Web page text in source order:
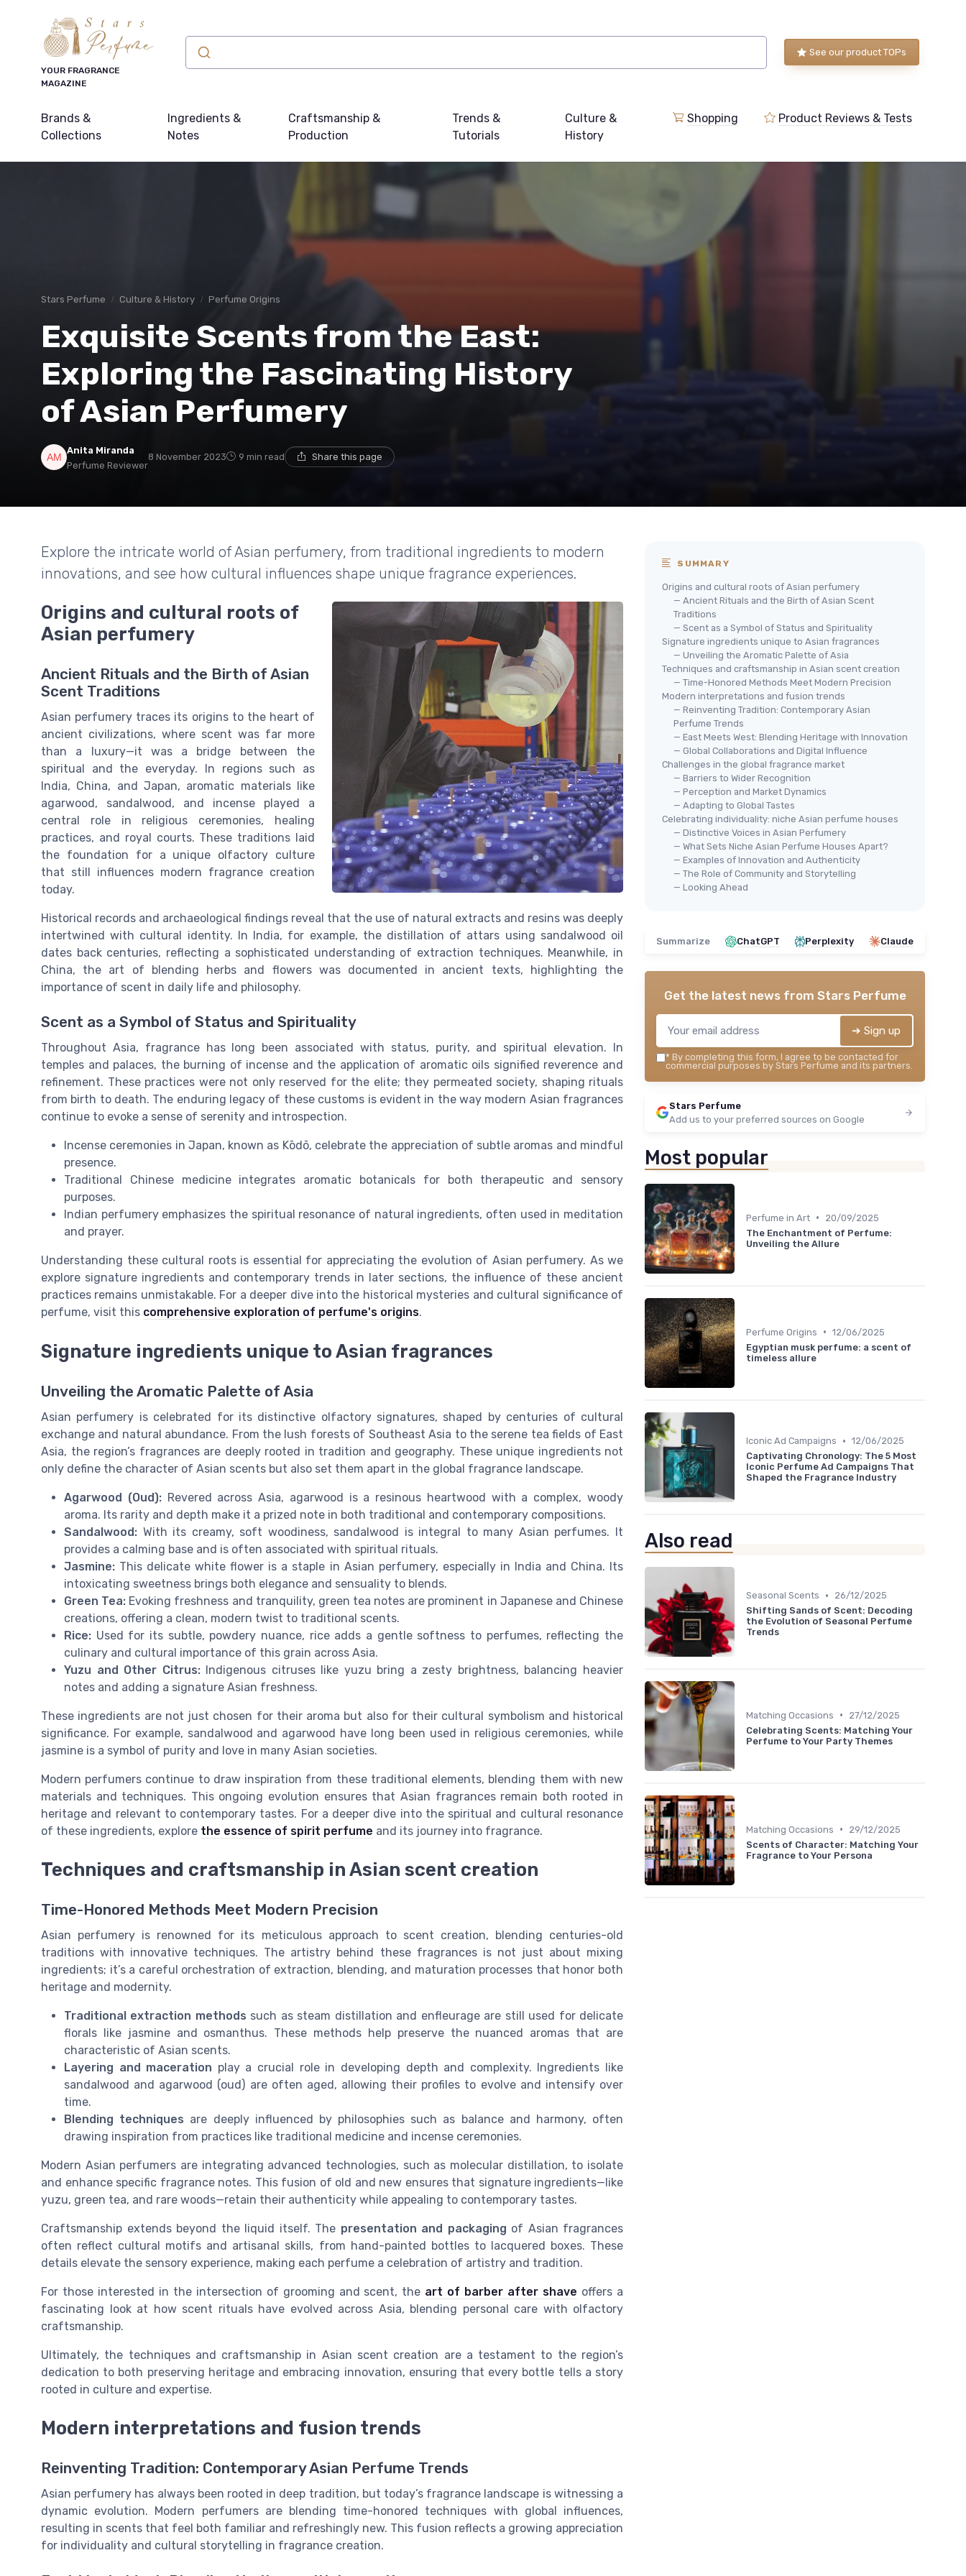
YOUR FRAGRANCE
MAGAZINE
See our product TOPs
Brands &
Collections
Ingredients &
Notes
Craftsmanship &
Production
Trends &
Tutorials
Culture &
History
Shopping Product Reviews & Tests
Stars Perfume Culture & History Perfume Origins
Exquisite Scents from the East:
Exploring the Fascinating History
of Asian Perfumery
Anita Miranda
Perfume Reviewer
8 November 2023 9 min read Share this page
Explore the intricate world of Asian perfumery, from traditional ingredients to modern
innovations, and see how cultural influences shape unique fragrance experiences.
Origins and cultural roots of
Asian perfumery
Ancient Rituals and the Birth of Asian
Scent Traditions
Asian perfumery traces its origins to the heart of
ancient civilizations, where scent was far more
than a luxury—it was a bridge between the
spiritual and the everyday. In regions such as
India, China, and Japan, aromatic materials like
agarwood, sandalwood, and incense played a
central role in religious ceremonies, healing
practices, and royal courts. These traditions laid
the foundation for a unique olfactory culture
that still influences modern fragrance creation
today.
Historical records and archaeological findings reveal that the use of natural extracts and resins was deeply
intertwined with cultural identity. In India, for example, the distillation of attars using sandalwood oil
dates back centuries, reflecting a sophisticated understanding of extraction techniques. Meanwhile, in
China, the art of blending herbs and flowers was documented in ancient texts, highlighting the
importance of scent in daily life and philosophy.
Scent as a Symbol of Status and Spirituality
Throughout Asia, fragrance has long been associated with status, purity, and spiritual elevation. In
temples and palaces, the burning of incense and the application of aromatic oils signified reverence and
refinement. These practices were not only reserved for the elite; they permeated society, shaping rituals
from birth to death. The enduring legacy of these customs is evident in the way modern Asian fragrances
continue to evoke a sense of serenity and introspection.
Incense ceremonies in Japan, known as Kōdō, celebrate the appreciation of subtle aromas and mindful
presence.
Traditional Chinese medicine integrates aromatic botanicals for both therapeutic and sensory
purposes.
Indian perfumery emphasizes the spiritual resonance of natural ingredients, often used in meditation
and prayer.
Understanding these cultural roots is essential for appreciating the evolution of Asian perfumery. As we
explore signature ingredients and contemporary trends in later sections, the influence of these ancient
practices remains unmistakable. For a deeper dive into the historical mysteries and cultural significance of
perfume, visit this comprehensive exploration of perfume's origins.
Signature ingredients unique to Asian fragrances
Unveiling the Aromatic Palette of Asia
Asian perfumery is celebrated for its distinctive olfactory signatures, shaped by centuries of cultural
exchange and natural abundance. From the lush forests of Southeast Asia to the serene tea fields of East
Asia, the region’s fragrances are deeply rooted in tradition and geography. These unique ingredients not
only define the character of Asian scents but also set them apart in the global fragrance landscape.
Agarwood (Oud):Revered across Asia, agarwood is a resinous heartwood with a complex, woody
aroma. Its rarity and depth make it a prized note in both traditional and contemporary compositions.
Sandalwood: With its creamy, soft woodiness, sandalwood is integral to many Asian perfumes. It
provides a calming base and is often associated with spiritual rituals.
Jasmine: This delicate white flower is a staple in Asian perfumery, especially in India and China. Its
intoxicating sweetness brings both elegance and sensuality to blends.
Green Tea: Evoking freshness and tranquility, green tea notes are prominent in Japanese and Chinese
creations, offering a clean, modern twist to traditional scents.
Rice: Used for its subtle, powdery nuance, rice adds a gentle softness to perfumes, reflecting the
culinary and cultural importance of this grain across Asia.
Yuzu and Other Citrus:Indigenous citruses like yuzu bring a zesty brightness, balancing heavier
notes and adding a signature Asian freshness.
These ingredients are not just chosen for their aroma but also for their cultural symbolism and historical
significance. For example, sandalwood and agarwood have long been used in religious ceremonies, while
jasmine is a symbol of purity and love in many Asian societies.
Modern perfumers continue to draw inspiration from these traditional elements, blending them with new
materials and techniques. This ongoing evolution ensures that Asian fragrances remain both rooted in
heritage and relevant to contemporary tastes. For a deeper dive into the spiritual and cultural resonance
of these ingredients, explore the essence of spirit perfume and its journey into fragrance.
Techniques and craftsmanship in Asian scent creation
Time-Honored Methods Meet Modern Precision
Asian perfumery is renowned for its meticulous approach to scent creation, blending centuries-old
traditions with innovative techniques. The artistry behind these fragrances is not just about mixing
ingredients; it’s a careful orchestration of extraction, blending, and maturation processes that honor both
heritage and modernity.
Traditional extraction methods such as steam distillation and enfleurage are still used for delicate
florals like jasmine and osmanthus. These methods help preserve the nuanced aromas that are
characteristic of Asian scents.
Layering and maceration play a crucial role in developing depth and complexity. Ingredients like
sandalwood and agarwood (oud) are often aged, allowing their profiles to evolve and intensify over
time.
Blending techniques are deeply influenced by philosophies such as balance and harmony, often
drawing inspiration from practices like traditional medicine and incense ceremonies.
Modern Asian perfumers are integrating advanced technologies, such as molecular distillation, to isolate
and enhance specific fragrance notes. This fusion of old and new ensures that signature ingredients—like
yuzu, green tea, and rare woods—retain their authenticity while appealing to contemporary tastes.
Craftsmanship extends beyond the liquid itself. The presentation and packaging of Asian fragrances
often reflect cultural motifs and artisanal skills, from hand-painted bottles to lacquered boxes. These
details elevate the sensory experience, making each perfume a celebration of artistry and tradition.
For those interested in the intersection of grooming and scent, the art of barber after shave offers a
fascinating look at how scent rituals have evolved across Asia, blending personal care with olfactory
craftsmanship.
Ultimately, the techniques and craftsmanship in Asian scent creation are a testament to the region’s
dedication to both preserving heritage and embracing innovation, ensuring that every bottle tells a story
rooted in culture and expertise.
Modern interpretations and fusion trends
Reinventing Tradition: Contemporary Asian Perfume Trends
Asian perfumery has always been rooted in deep tradition, but today’s fragrance landscape is witnessing a
dynamic evolution. Modern perfumers are blending time-honored techniques with global influences,
resulting in scents that feel both familiar and refreshingly new. This fusion reflects a growing appreciation
for individuality and cultural storytelling in fragrance creation.
SUMMARY
Origins and cultural roots of Asian perfumery
— Ancient Rituals and the Birth of Asian Scent
Traditions
— Scent as a Symbol of Status and Spirituality
Signature ingredients unique to Asian fragrances
— Unveiling the Aromatic Palette of Asia
Techniques and craftsmanship in Asian scent creation
— Time-Honored Methods Meet Modern Precision
Modern interpretations and fusion trends
— Reinventing Tradition: Contemporary Asian
Perfume Trends
— East Meets West: Blending Heritage with Innovation
— Global Collaborations and Digital Influence
Challenges in the global fragrance market
— Barriers to Wider Recognition
— Perception and Market Dynamics
— Adapting to Global Tastes
Celebrating individuality: niche Asian perfume houses
— Distinctive Voices in Asian Perfumery
— What Sets Niche Asian Perfume Houses Apart?
— Examples of Innovation and Authenticity
— The Role of Community and Storytelling
— Looking Ahead
Summarize ChatGPT Perplexity Claude
Get the latest news from Stars Perfume
➔ Sign up
* By completing this form, I agree to be contacted for
commercial purposes by Stars Perfume and its partners.
Stars Perfume
Add us to your preferred sources on Google
Most popular
Perfume in Art •
20/09/2025
The Enchantment of Perfume:
Unveiling the Allure
Perfume Origins • 12/06/2025
Egyptian musk perfume: a scent of
timeless allure
Iconic Ad Campaigns • 12/06/2025
Captivating Chronology: The 5 Most
Iconic Perfume Ad Campaigns That
Shaped the Fragrance Industry
Also read
Seasonal Scents •
26/12/2025
Shifting Sands of Scent: Decoding
the Evolution of Seasonal Perfume
Trends
Matching Occasions •
27/12/2025
Celebrating Scents: Matching Your
Perfume to Your Party Themes
Matching Occasions •
29/12/2025
Scents of Character: Matching Your
Fragrance to Your Persona